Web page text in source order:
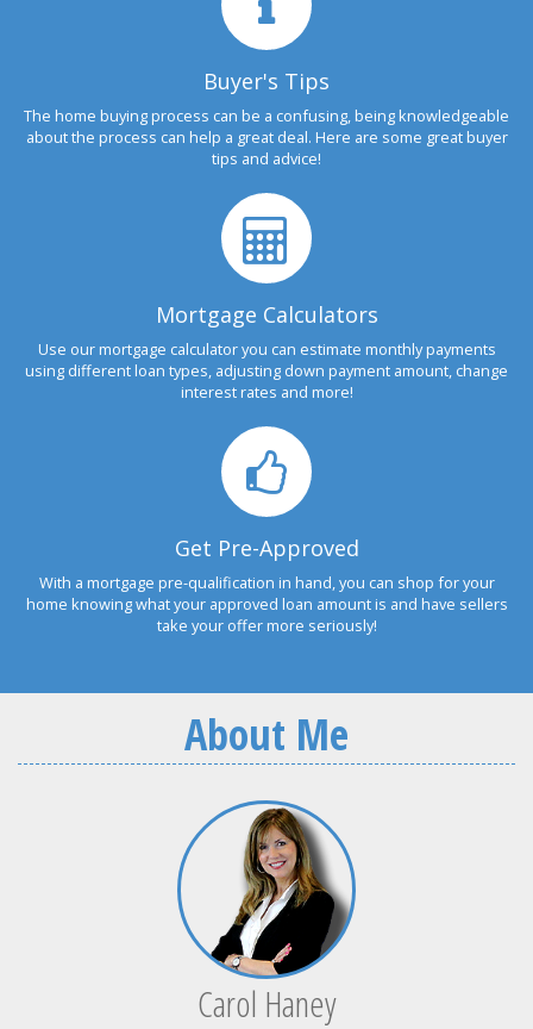
Buyer's Tips
The home buying process can be a confusing, being knowledgeable
about the process can help a great deal. Here are some great buyer
tips and advice!
Mortgage Calculators
Use our mortgage calculator you can estimate monthly payments
using different loan types, adjusting down payment amount, change
interest rates and more!
Get Pre-Approved
With a mortgage pre-qualification in hand, you can shop for your
home knowing what your approved loan amount is and have sellers
take your offer more seriously!
About Me
Carol Haney